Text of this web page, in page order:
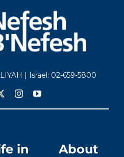
| Israel: 02-659-5800
in
About